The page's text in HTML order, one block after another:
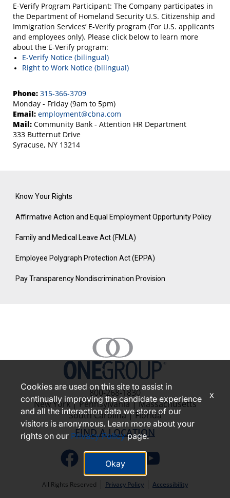
E-Verify Program Participant: The Company participates in
the Department of Homeland Security U.S. Citizenship and
Immigration Services’ E-Verify program (For U.S. applicants
and employees only). Please click below to learn more
about the E-Verify program:
E-Verify Notice (bilingual)
Right to Work Notice (bilingual)
Phone: 315-366-3709
Monday - Friday (9am to 5pm)
Email: employment@cbna.com
Mail: Community Bank - Attention HR Department
333 Butternut Drive
Syracuse, NY 13214
Know Your Rights
Affirmative Action and Equal Employment Opportunity Policy
Family and Medical Leave Act (FMLA)
Employee Polygraph Protection Act (EPPA)
Pay Transparency Nondiscrimination Provision
800-268-1830
New York | Pennsylvania | Massachusetts
South Carolina | Florida
FIND A LOCATION
All Rights Reserved Privacy Policy Accessibility
Cookies are used on this site to assist in
continually improving the candidate experience
and all the interaction data we store of our
visitors is anonymous. Learn more about your
rights on our Privacy Policypage.
Okay
x